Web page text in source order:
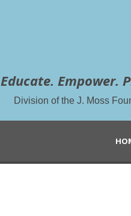
Educate. Empower.
Division of the J. Moss